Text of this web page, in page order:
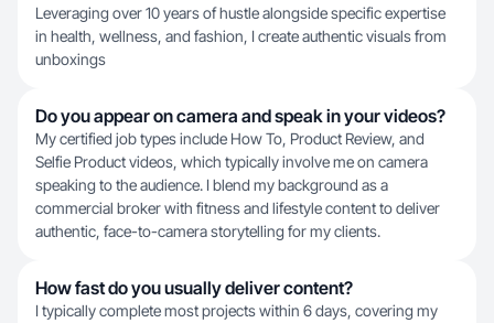
Leveraging over 10 years of hustle alongside specific expertise
in health, wellness, and fashion, I create authentic visuals from
unboxings
Do you appear on camera and speak in your videos?
My certified job types include How To, Product Review, and
Selfie Product videos, which typically involve me on camera
speaking to the audience. I blend my background as a
commercial broker with fitness and lifestyle content to deliver
authentic, face-to-camera storytelling for my clients.
How fast do you usually deliver content?
I typically complete most projects within 6 days, covering my